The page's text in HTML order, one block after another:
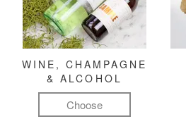
WINE, CHAMPAGNE
& ALCOHOL
Choose